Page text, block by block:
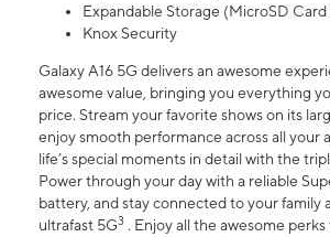
Expandable Storage (MicroSD Card
Knox Security
Galaxy A16 5G delivers an awesome
awesome value, bringing you everything
price. Stream your favorite shows on its
enjoy smooth performance across all your
life’s special moments in detail with the
Power through your day with a reliable
battery, and stay connected to your family
ultrafast 5G3 . Enjoy all the awesome